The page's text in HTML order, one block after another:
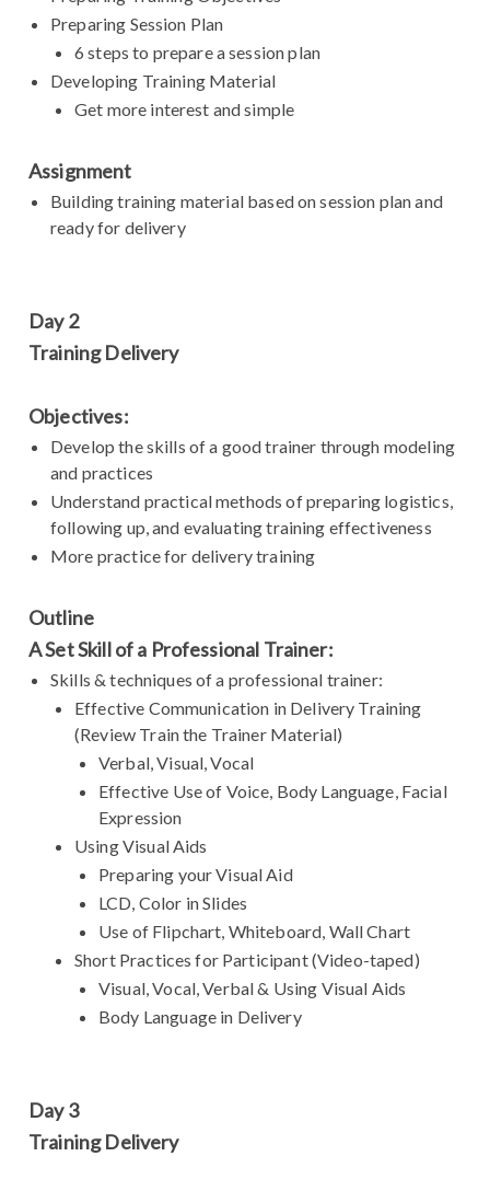
Preparing Session Plan
6 steps to prepare a session plan
Developing Training Material
Get more interest and simple
Assignment
Building training material based on session plan and
ready for delivery
Day 2
Training Delivery
Objectives:
Develop the skills of a good trainer through modeling
and practices
Understand practical methods of preparing logistics,
following up, and evaluating training effectiveness
More practice for delivery training
Outline
A Set Skill of a Professional Trainer:
Skills & techniques of a professional trainer:
Effective Communication in Delivery Training
(Review Train the Trainer Material)
Verbal, Visual, Vocal
Effective Use of Voice, Body Language, Facial
Expression
Using Visual Aids
Preparing your Visual Aid
LCD, Color in Slides
Use of Flipchart, Whiteboard, Wall Chart
Short Practices for Participant (Video-taped)
Visual, Vocal, Verbal & Using Visual Aids
Body Language in Delivery
Day 3
Training Delivery